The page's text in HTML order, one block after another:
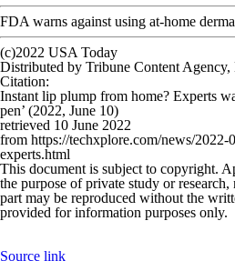
FDA warns against using at-home
(c)2022 USA Today
Distributed by Tribune Content
Citation:
Instant lip plump from home? Experts
pen’ (2022, June 10)
retrieved 10 June 2022
from https://techxplore.com/news/
experts.html
This document is subject to copyright.
the purpose of private study or research,
part may be reproduced without the
provided for information purposes only.
Source link